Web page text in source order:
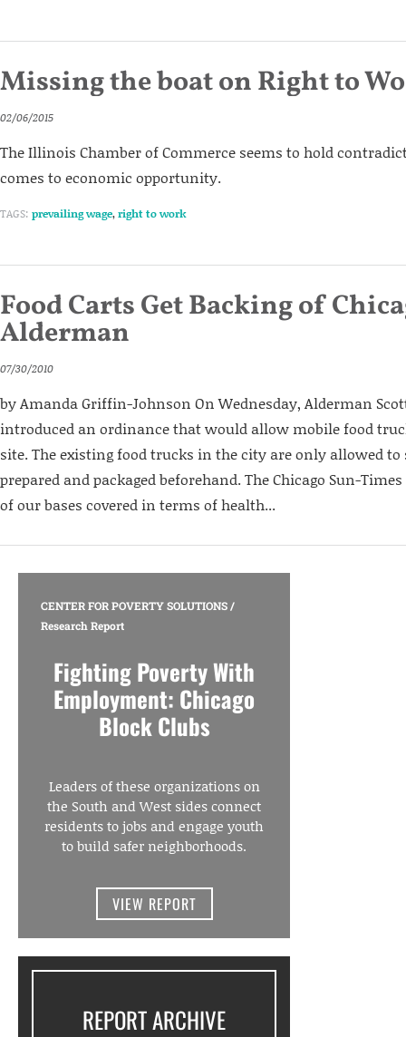
Missing the boat on Right to
02/06/2015
The Illinois Chamber of Commerce seems to hold
comes to economic opportunity.
TAGS: prevailing wage,right to work
Food Carts Get Backing of
Alderman
07/30/2010
by Amanda Griffin-Johnson On Wednesday, Alderman
introduced an ordinance that would allow mobile food
site. The existing food trucks in the city are only allowed
prepared and packaged beforehand. The Chicago Sun-
of our bases covered in terms of health...
CENTER FOR POVERTY SOLUTIONS/
Research Report
Fighting Poverty With
Employment: Chicago
Block Clubs
Leaders of these organizations on
the South and West sides connect
residents to jobs and engage youth
to build safer neighborhoods.
VIEW REPORT
REPORT ARCHIVE